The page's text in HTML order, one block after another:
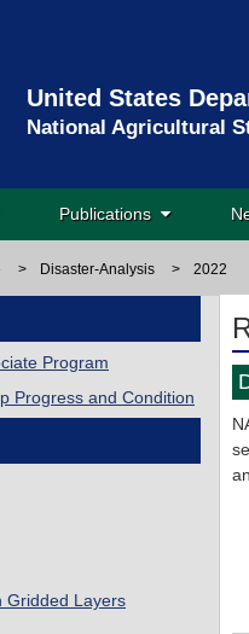
United States
National Agricultural
Publications
> Disaster-Analysis > 2022
Program
Progress and Condition
Gridded Layers